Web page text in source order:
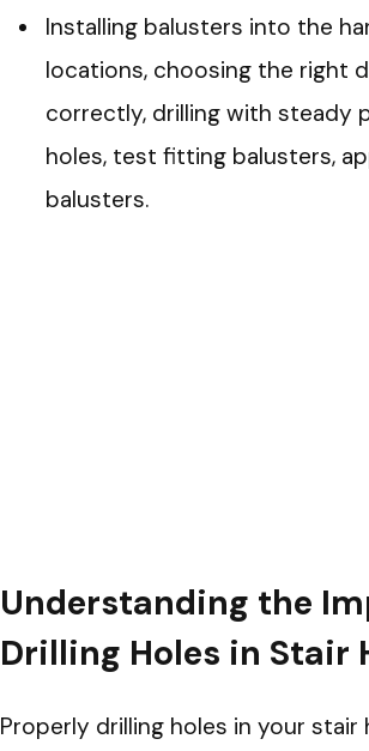
Installing balusters into the
locations, choosing the right
correctly, drilling with steady
holes, test fitting balusters,
balusters.
Understanding the
Drilling Holes in Stair
Properly drilling holes in your